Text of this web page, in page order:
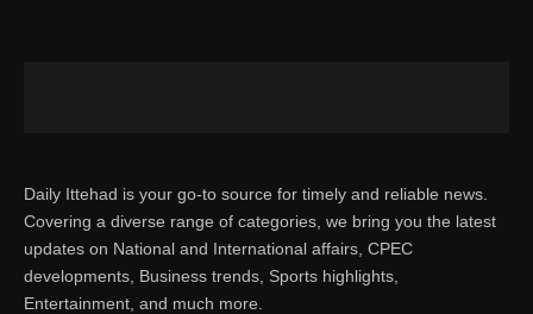
Daily Ittehad is your go-to source for timely and reliable news.
Covering a diverse range of categories, we bring you the latest
updates on National and International affairs, CPEC
developments, Business trends, Sports highlights,
Entertainment, and much more.